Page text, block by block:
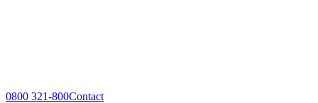
0800 321-800Contact